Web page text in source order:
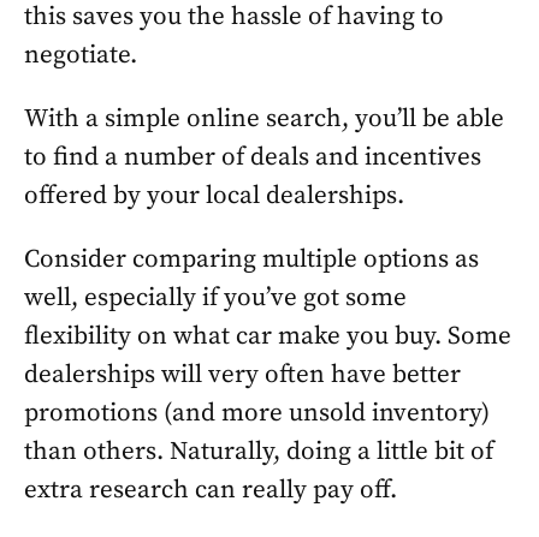
this saves you the hassle of having to
negotiate.
With a simple online search, you’ll be able
to find a number of deals and incentives
offered by your local dealerships.
Consider comparing multiple options as
well, especially if you’ve got some
flexibility on what car make you buy. Some
dealerships will very often have better
promotions (and more unsold inventory)
than others. Naturally, doing a little bit of
extra research can really pay off.